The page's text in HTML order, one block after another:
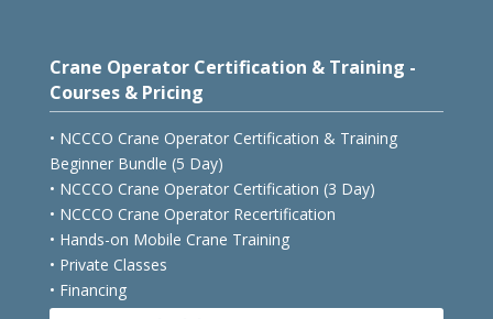
Crane Operator Certification & Training -
Courses & Pricing
• NCCCO Crane Operator Certification & Training
Beginner Bundle (5 Day)
• NCCCO Crane Operator Certification (3 Day)
• NCCCO Crane Operator Recertification
• Hands-on Mobile Crane Training
• Private Classes
• Financing